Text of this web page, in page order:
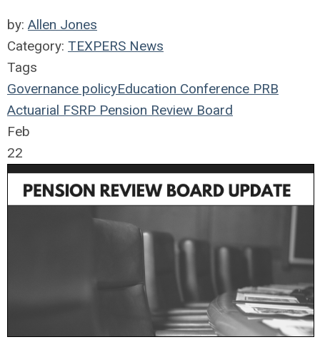
by: Allen Jones
Category: TEXPERS News
Tags
Governance policyEducation Conference PRB
Actuarial FSRP Pension Review Board
Feb
22